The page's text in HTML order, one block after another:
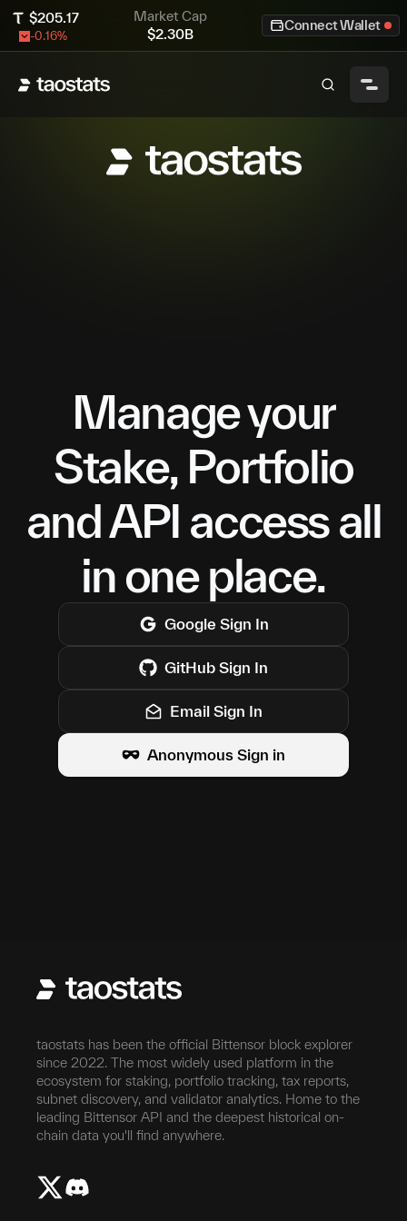
$205.17
-0.16%
Market Cap
$2.30B
Connect Wallet
Manage your
Stake, Portfolio
and API access all
in one place.
Google Sign In
GitHub Sign In
Email Sign In
Anonymous Sign in
taostats has been the official Bittensor block explorer
since 2022. The most widely used platform in the
ecosystem for staking, portfolio tracking, tax reports,
subnet discovery, and validator analytics. Home to the
leading Bittensor API and the deepest historical on-
chain data you'll find anywhere.